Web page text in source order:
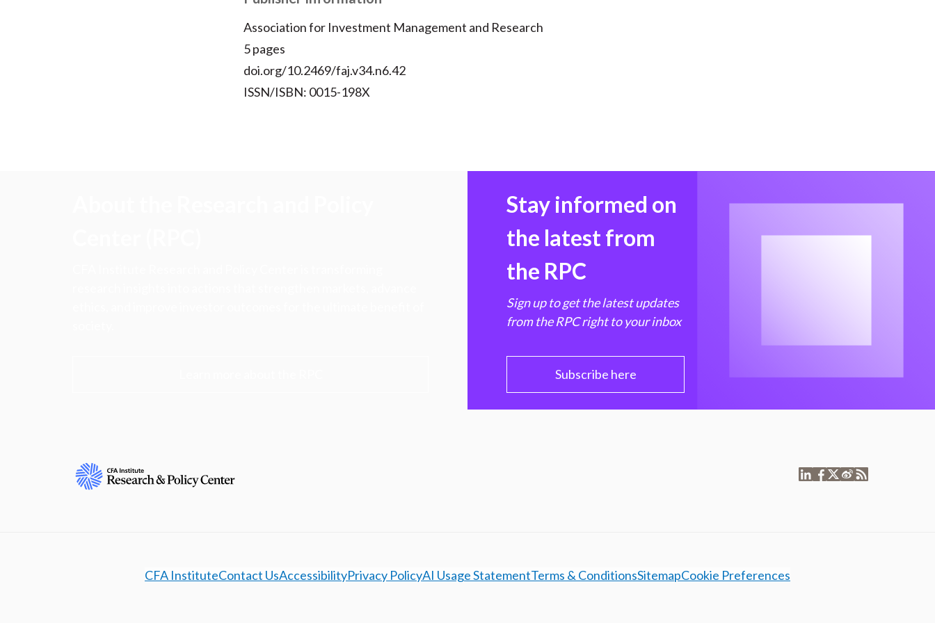
Association for Investment Management and Research
5 pages
doi.org/10.2469/faj.v34.n6.42
ISSN/ISBN: 0015-198X
Stay informed on
the latest from
the RPC
Sign up to get the latest updates
from the RPC right to your inbox
Subscribe here
CFA InstituteContact UsAccessibilityPrivacy PolicyAI Usage StatementTerms & ConditionsSitemapCookie Preferences